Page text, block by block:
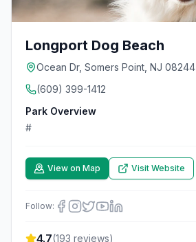
Longport Dog Beach
Ocean Dr, Somers Point, NJ 08244
(609) 399-1412
Park Overview
#
View on Map Visit Website
Follow:
4.7(193 reviews)